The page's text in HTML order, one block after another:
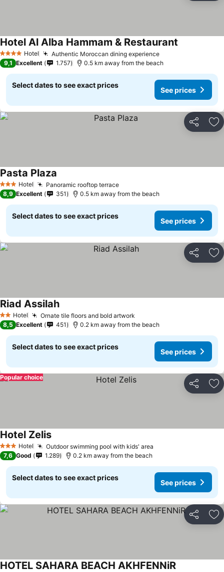
4 Stars Hotel Authentic Moroccan dining experience
Hotel Al Alba Hammam & Restaurant
9,1 Excellent 1.757 0.5 km away from the beach
Select dates to see exact prices
See prices
Share
3 StarsHotel Panoramic rooftop terrace
Pasta Plaza
8,9 Excellent 351 0.5 km away from the beach
Select dates to see exact prices
See prices
Share
2 StarsHotel Ornate tile floors and bold artwork
Riad Assilah
8,5 Excellent 451 0.2 km away from the beach
Select dates to see exact prices
See prices
Share
Popular choice
3 StarsHotel Outdoor swimming pool with kids' area
Hotel Zelis
7,6 Good 1.289 0.2 km away from the beach
Select dates to see exact prices
See prices
Share
HOTEL SAHARA BEACH AKHFENNiR